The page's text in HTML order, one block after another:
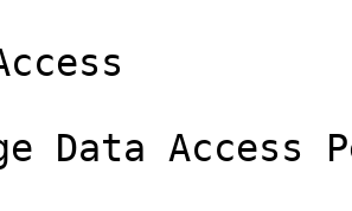
Data Access